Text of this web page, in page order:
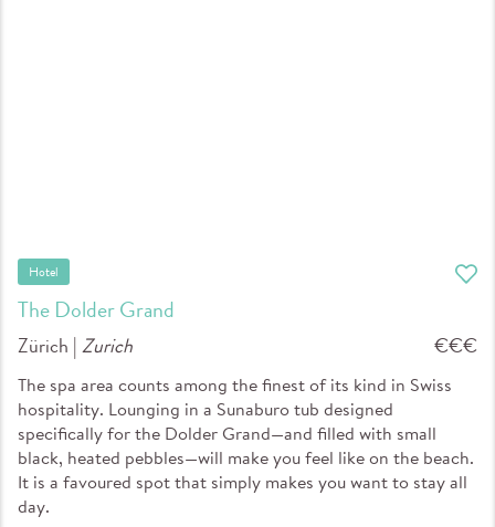
The Dolder Grand
Hotel
Zürich |Zurich €€€
The spa area counts among the finest of its kind in Swiss
hospitality. Lounging in a Sunaburo tub designed
specifically for the Dolder Grand—and filled with small
black, heated pebbles—will make you feel like on the beach.
It is a favoured spot that simply makes you want to stay all
day.